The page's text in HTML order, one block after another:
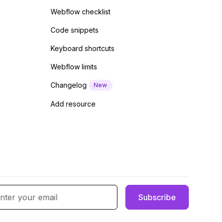
Webflow checklist
Code snippets
Keyboard shortcuts
Webflow limits
Changelog New
Add resource